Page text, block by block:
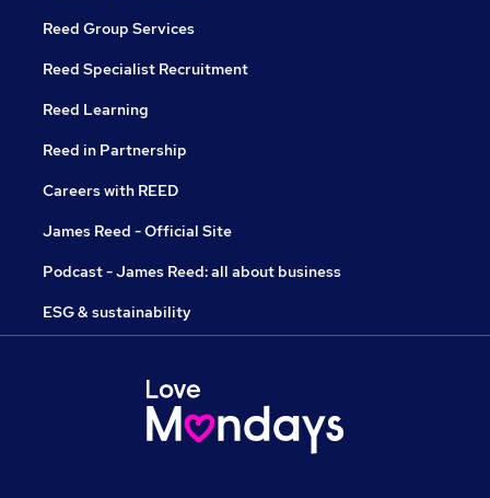
Reed Group Services
Reed Specialist Recruitment
Reed Learning
Reed in Partnership
Careers with REED
James Reed - Official Site
Podcast - James Reed: all about business
ESG & sustainability